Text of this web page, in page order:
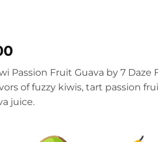
Passion Fruit Guava by 7 Daze
of fuzzy kiwis, tart passion
juice.